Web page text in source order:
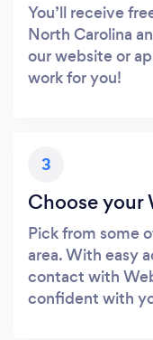
You’ll receive
North Carolina
our website or
work for you!
3
Choose your
Pick from some
area. With easy
contact with
confident with